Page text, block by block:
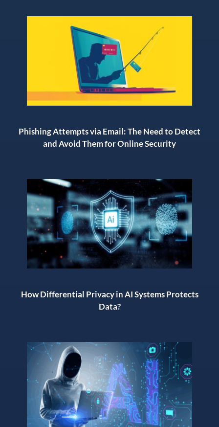
Phishing Attempts via Email: The Need to Detect
and Avoid Them for Online Security
How Differential Privacy in AI Systems Protects
Data?